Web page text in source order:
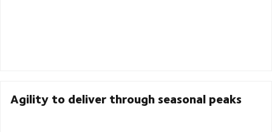
Agility to deliver through seasonal peaks